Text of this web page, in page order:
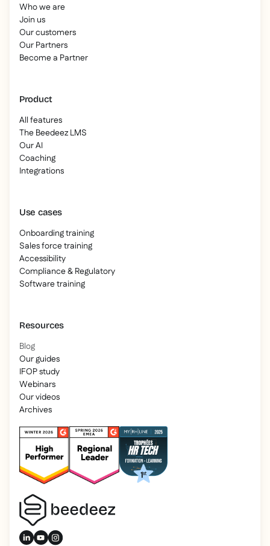
Who we are
Join us
Our customers
Our Partners
Become a Partner
Product
All features
The Beedeez LMS
Our AI
Coaching
Integrations
Use cases
Onboarding training
Sales force training
Accessibility
Compliance & Regulatory
Software training
Resources
Blog
Our guides
IFOP study
Webinars
Our videos
Archives